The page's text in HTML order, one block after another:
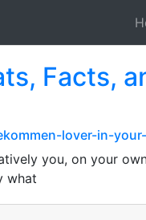
Facts,
lover-in-
you, on your
what